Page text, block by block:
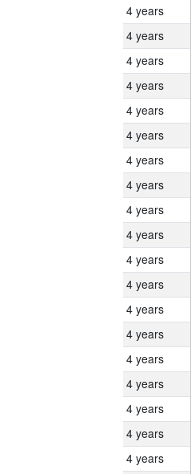
4 years
4 years
4 years
4 years
4 years
4 years
4 years
4 years
4 years
4 years
4 years
4 years
4 years
4 years
4 years
4 years
4 years
4 years
4 years